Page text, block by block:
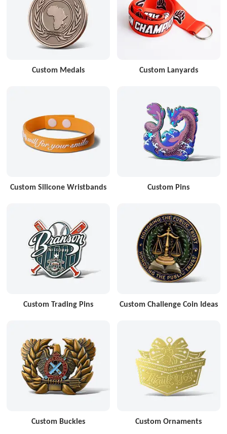
Custom Medals Custom Lanyards
Custom Silicone Wristbands Custom Pins
Custom Trading Pins Custom Challenge Coin Ideas
Custom Buckles Custom Ornaments